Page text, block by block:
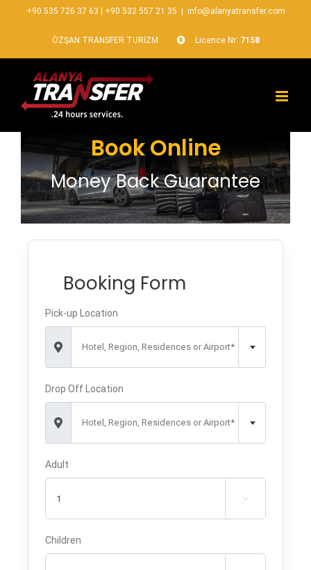
+90 535 726 37 63 +90 532 557 21 35 info@alanyatransfer.com
ÖZŞAN TRANSFER TURİZM Licence Nr: 7158
Book Online
Money Back Guarantee
Booking Form
Pick-up Location
Hotel, Region, Residences or Airport*
Drop Off Location
Hotel, Region, Residences or Airport*
Adult

Children